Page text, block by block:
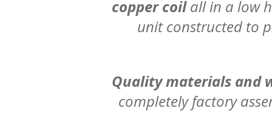
copper coilall in a low
unit constructed to
Quality materials and
completely factory